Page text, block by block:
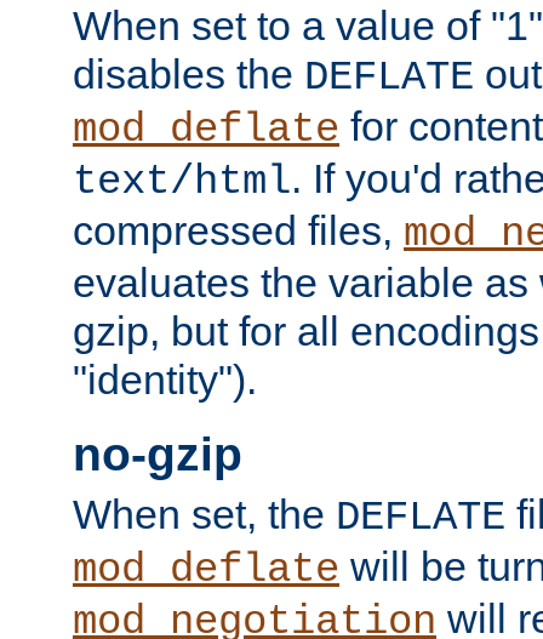
When set to a value of
disables the DEFLATE
mod_deflate for
text/html. If you'd
compressed files,
evaluates the variable
gzip, but for all
"identity").
no-gzip
When set, the DEFLATE
mod_deflate will be
mod_negotiation will